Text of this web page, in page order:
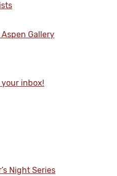
Gallery
inbox!
Night Series